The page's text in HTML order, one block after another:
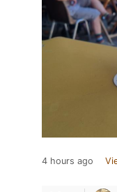
4 hours ago